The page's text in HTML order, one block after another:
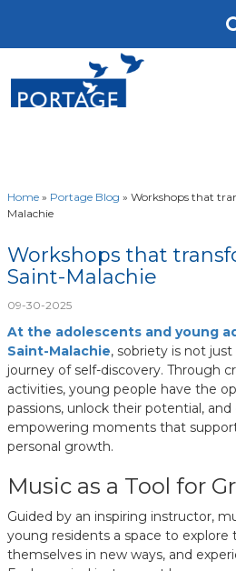
Home» Portage Blog » Workshops that
Malachie
Workshops that
Saint-Malachie
09-30-2025
At the adolescents and young
Saint-Malachie, sobriety is not just
journey of self-discovery. Through
activities, young people have the
passions, unlock their potential,
empowering moments that
personal growth.
Music as a Tool for
Guided by an inspiring instructor,
young residents a space to explore
themselves in new ways, and